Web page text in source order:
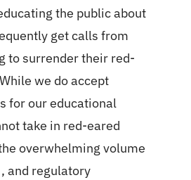
the public about
get calls from
to surrender their red-
we do accept
for our educational
take in red-eared
overwhelming volume
and regulatory